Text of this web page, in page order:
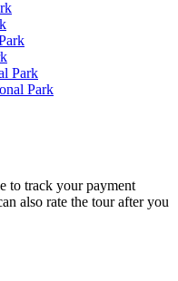
Park
Park
to track your payment
also rate the tour after you